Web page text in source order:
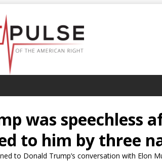
was speechless
to him by three
to Donald Trump’s conversation with Elon